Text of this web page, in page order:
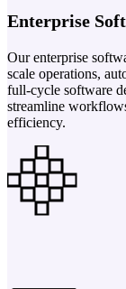
Enterprise
Our enterprise
scale operations,
full-cycle software
streamline
efficiency.